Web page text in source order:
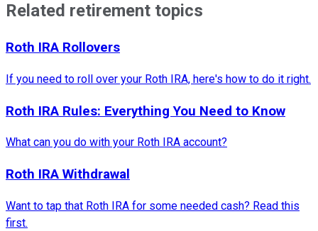
Related retirement topics
Roth IRA Rollovers
If you need to roll over your Roth IRA, here's how to do it right.
Roth IRA Rules: Everything You Need to Know
What can you do with your Roth IRA account?
Roth IRA Withdrawal
Want to tap that Roth IRA for some needed cash? Read this
first.